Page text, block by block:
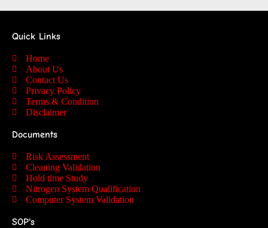
Quick Links
Home
About Us
Contact Us
Privacy Policy
Terms & Condition
Disclaimer
Documents
Risk Assessment
Cleaning Validation
Hold time Study
Nitrogen System Qualification
Computer System Validation
SOP's